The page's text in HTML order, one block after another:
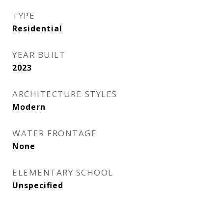
TYPE
Residential
YEAR BUILT
2023
ARCHITECTURE STYLES
Modern
WATER FRONTAGE
None
ELEMENTARY SCHOOL
Unspecified